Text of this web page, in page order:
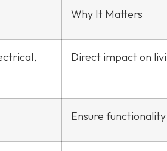
Why It Matters
Direct impact on
Ensure